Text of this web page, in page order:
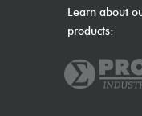
Learn about
products: